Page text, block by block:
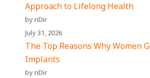
Approach to Lifelong Health
by nDir
July 31, 2026
The Top Reasons Why Women
Implants
by nDir